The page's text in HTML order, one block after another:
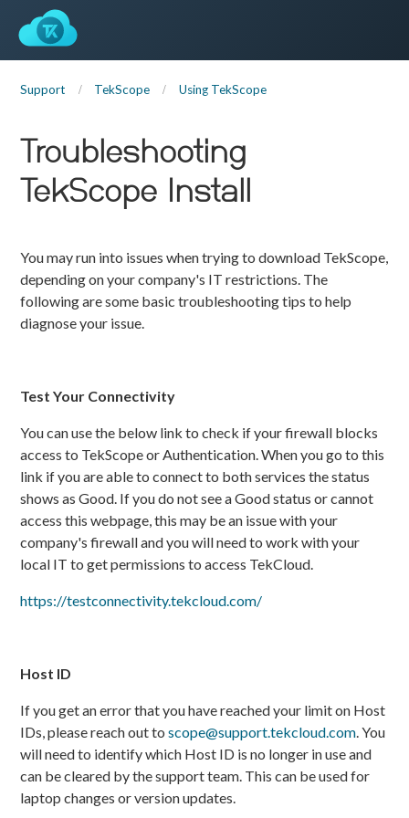
Support TekScope Using TekScope
Troubleshooting
TekScope Install
You may run into issues when trying to download TekScope,
depending on your company's IT restrictions. The
following are some basic troubleshooting tips to help
diagnose your issue.
Test Your Connectivity
You can use the below link to check if your firewall blocks
access to TekScope or Authentication. When you go to this
link if you are able to connect to both services the status
shows as Good. If you do not see a Good status or cannot
access this webpage, this may be an issue with your
company's firewall and you will need to work with your
local IT to get permissions to access TekCloud.
https://testconnectivity.tekcloud.com/
Host ID
If you get an error that you have reached your limit on Host
IDs, please reach out toscope@support.tekcloud.com . You
will need to identify which Host ID is no longer in use and
can be cleared by the support team. This can be used for
laptop changes or version updates.